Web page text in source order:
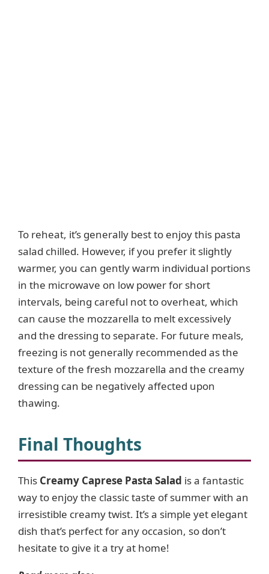
To reheat, it’s generally best to enjoy this pasta
salad chilled. However, if you prefer it slightly
warmer, you can gently warm individual portions
in the microwave on low power for short
intervals, being careful not to overheat, which
can cause the mozzarella to melt excessively
and the dressing to separate. For future meals,
freezing is not generally recommended as the
texture of the fresh mozzarella and the creamy
dressing can be negatively affected upon
thawing.
Final Thoughts
This Creamy Caprese Pasta Salad is a fantastic
way to enjoy the classic taste of summer with an
irresistible creamy twist. It’s a simple yet elegant
dish that’s perfect for any occasion, so don’t
hesitate to give it a try at home!